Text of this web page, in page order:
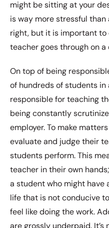
might be sitting at your
is way more stressful than
right, but it is important
teacher goes through on a
On top of being
of hundreds of students in
responsible for teaching
being constantly
employer. To make
evaluate and judge their
students perform. This
teacher in their own
a student who might have
life that is not conducive
feel like doing the work.
are grossly underpaid.